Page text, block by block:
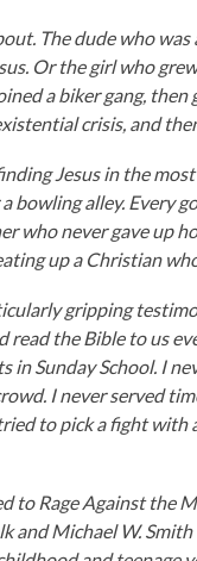
The dude who
Or the girl who
a biker gang,
crisis, and
Jesus in the
bowling alley. Every
who never gave up
up a Christian
gripping
read the Bible to us
Sunday School. I
I never served
to pick a fight with
to Rage Against the
and Michael W.